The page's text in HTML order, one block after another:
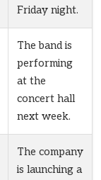
Friday night.
The band is
performing
at the
concert hall
next week.
The company
is launching a